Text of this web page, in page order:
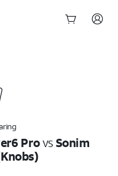
ProvsSonim